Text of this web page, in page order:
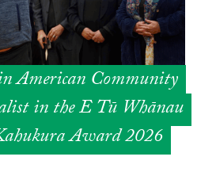
American Community
in the E Tū Whānau
Award 2026